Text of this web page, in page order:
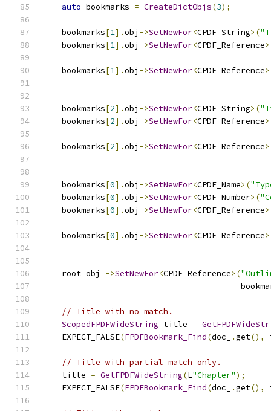
auto bookmarks = CreateDictObjs(3);
    bookmarks
[1].obj ->SetNewFor<CPDF_String>(
    bookmarks
[1].obj ->SetNewFor<CPDF_Reference
    bookmarks
[1].obj ->SetNewFor<CPDF_Reference
    bookmarks
[2].obj ->SetNewFor<CPDF_String>(
    bookmarks
[2].obj ->SetNewFor<CPDF_Reference
    bookmarks
[2].obj ->SetNewFor<CPDF_Reference
    bookmarks
[0].obj ->SetNewFor<CPDF_Name>(
    bookmarks
[0].obj ->SetNewFor<CPDF_Number>(
    bookmarks
[0].obj ->SetNewFor<CPDF_Reference
    bookmarks
[0].obj ->SetNewFor<CPDF_Reference
    root_obj_
->SetNewFor<CPDF_Reference>(
// Title with no match.
ScopedFPDFWideString title =
    EXPECT_FALSE
(FPDFBookmark_Find(doc_ .get(),
// Title with partial match only.
    title
= GetFPDFWideString(L"Chapter");
    EXPECT_FALSE
(FPDFBookmark_Find(doc_ .get(),